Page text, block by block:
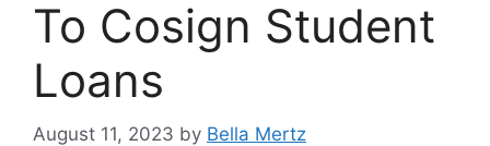
To Cosign Student
Loans
August 11, 2023 by Bella Mertz